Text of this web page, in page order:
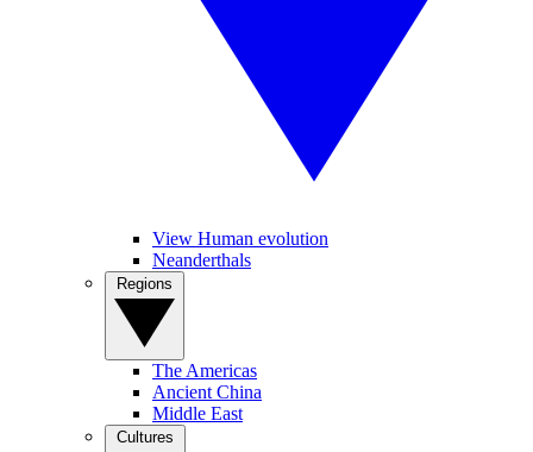
View Human evolution
Neanderthals
The Americas
Ancient China
Middle East